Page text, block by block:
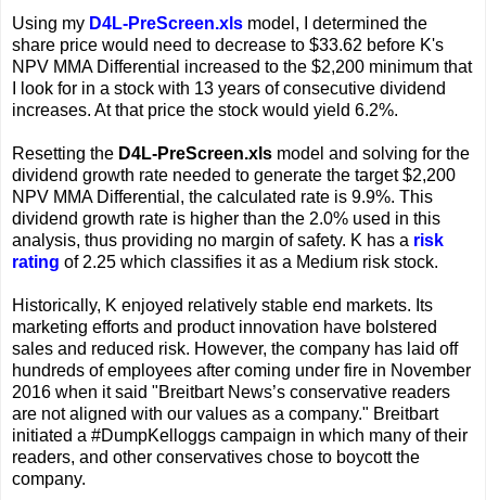
Using my D4L-PreScreen.xls model, I determined the
share price would need to decrease to $33.62 before K's
NPV MMA Differential increased to the $2,200 minimum that
I look for in a stock with 13 years of consecutive dividend
increases. At that price the stock would yield 6.2%.
Resetting the D4L-PreScreen.xls model and solving for the
dividend growth rate needed to generate the target $2,200
NPV MMA Differential, the calculated rate is 9.9%. This
dividend growth rate is higher than the 2.0% used in this
analysis, thus providing no margin of safety. K has a risk
rating of 2.25 which classifies it as a Medium risk stock.
Historically, K enjoyed relatively stable end markets. Its
marketing efforts and product innovation have bolstered
sales and reduced risk. However, the company has laid off
hundreds of employees after coming under fire in November
2016 when it said "Breitbart News’s conservative readers
are not aligned with our values as a company." Breitbart
initiated a #DumpKelloggs campaign in which many of their
readers, and other conservatives chose to boycott the
company.